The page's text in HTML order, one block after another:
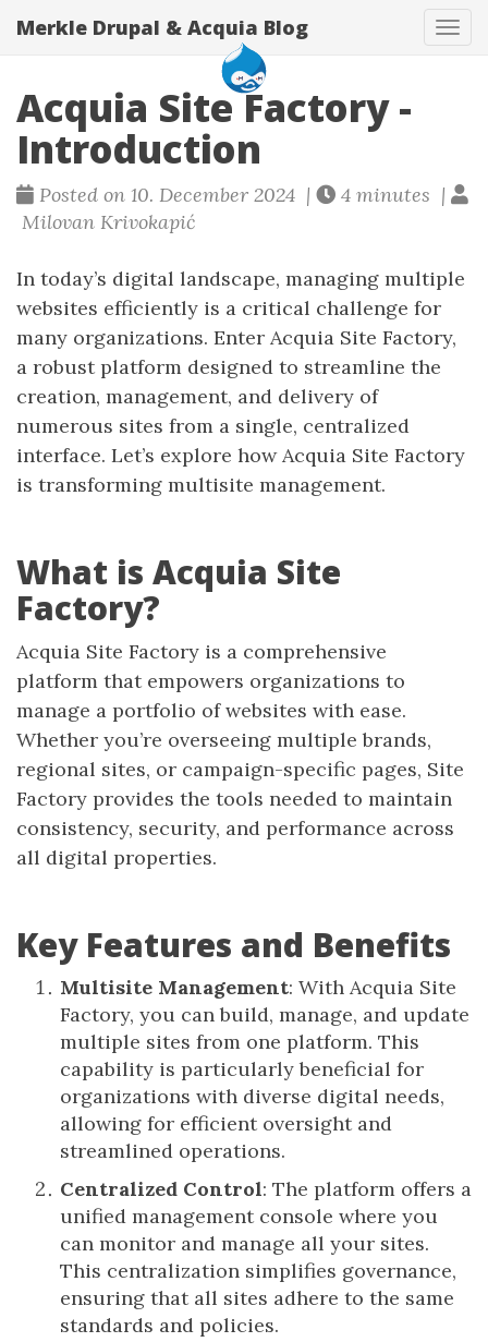
Merkle Drupal & Acquia Blog
Acquia Site Factory -
Introduction
Posted on 10. December 2024 |
4 minutes |
Milovan Krivokapić
In today’s digital landscape, managing multiple
websites efficiently is a critical challenge for
many organizations. Enter Acquia Site Factory,
a robust platform designed to streamline the
creation, management, and delivery of
numerous sites from a single, centralized
interface. Let’s explore how Acquia Site Factory
is transforming multisite management.
What is Acquia Site
Factory?
Acquia Site Factory is a comprehensive
platform that empowers organizations to
manage a portfolio of websites with ease.
Whether you’re overseeing multiple brands,
regional sites, or campaign-specific pages, Site
Factory provides the tools needed to maintain
consistency, security, and performance across
all digital properties.
Key Features and Benefits
Multisite Management: With Acquia Site
Factory, you can build, manage, and update
multiple sites from one platform. This
capability is particularly beneficial for
organizations with diverse digital needs,
allowing for efficient oversight and
streamlined operations.
Centralized Control: The platform offers a
unified management console where you
can monitor and manage all your sites.
This centralization simplifies governance,
ensuring that all sites adhere to the same
standards and policies.